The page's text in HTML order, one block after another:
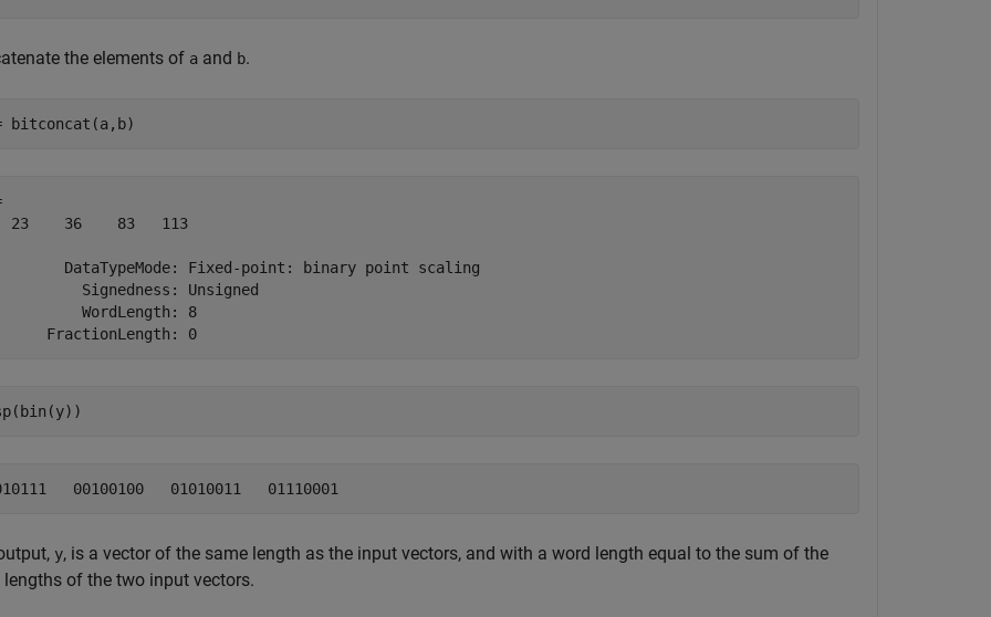
the elements of a and b.
bitconcat(a,b)
23    36    83   113
DataTypeMode: Fixed-point: binary point scaling
Signedness: Unsigned
WordLength: 8
y, is a vector of the same length as the input vectors, and with a word length equal to the sum of the
lengths of the two input vectors.